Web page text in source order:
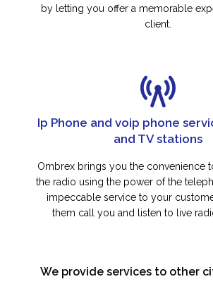
by letting you offer a memorable
client.
Ip Phone and voip phone
and TV stations
Ombrex brings you the convenience
the radio using the power of the
impeccable service to your
them call you and listen to live
We provide services to other